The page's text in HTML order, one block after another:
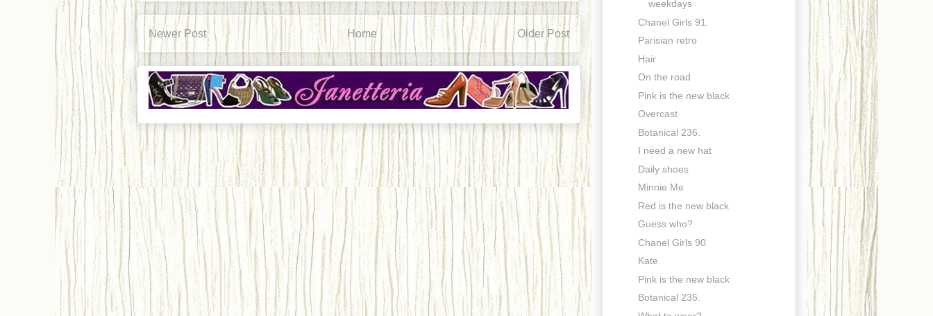
Newer Post Older Post
Home
weekdays
Chanel Girls 91.
Parisian retro
Hair
On the road
Pink is the new black
Overcast
Botanical 236.
I need a new hat
Daily shoes
Minnie Me
Red is the new black
Guess who?
Chanel Girls 90.
Kate
Pink is the new black
Botanical 235.